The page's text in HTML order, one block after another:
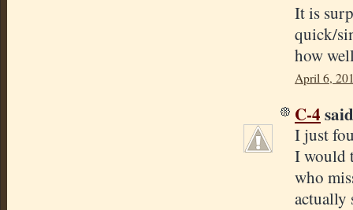
It is
quick/
how
April 6,
C-4
I just
I would
who
actually